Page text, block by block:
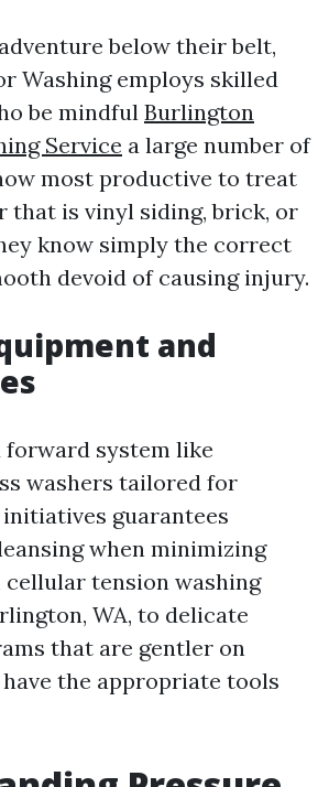
below their belt,
Washing employs skilled
be mindful Burlington
Service a large number of
most productive to treat
that is vinyl siding, brick, or
know simply the correct
devoid of causing injury.
and
forward system like
washers tailored for
guarantees
when minimizing
cellular tension washing
WA, to delicate
that are gentler on
the appropriate tools